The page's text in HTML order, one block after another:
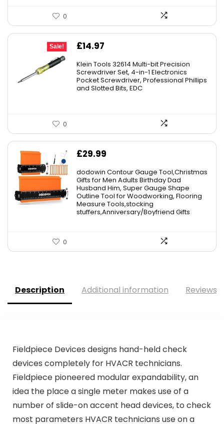
0
Sale!
Original
was:
£22.40.
£14.97
is:
£14.97.
Klein Tools 32614 Multi-bit Precision
Screwdriver Set, 4-in-1 Electronics
Pocket Screwdriver, Professional Phillips
and Slotted Bits, EDC
0
£29.99
dodowin Contour Gauge Tool,Christmas
Gifts for Men Adults Birthday Dad
Husband Him, Super Gauge Shape
Outline Tool for Woodworking, Flooring
Measure Tools,stocking
stuffers,Anniversary/Boyfriend Gifts
0
Description Additional information Reviews
Fieldpiece Devices designs hand-held check
devices completely for HVACR technicians.
Fieldpiece pioneered modular expandability, an
idea the place a single meter makes use of a
number of slide-on accent head devices, to check
most parameters HVACR technicians use on a